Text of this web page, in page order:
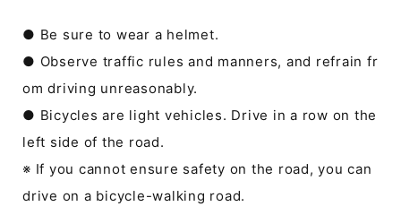
● Be sure to wear a helmet.
● Observe traffic rules and manners, and refrain fr
om driving unreasonably.
● Bicycles are light vehicles. Drive in a row on the
left side of the road.
※ If you cannot ensure safety on the road, you can
drive on a bicycle-walking road.